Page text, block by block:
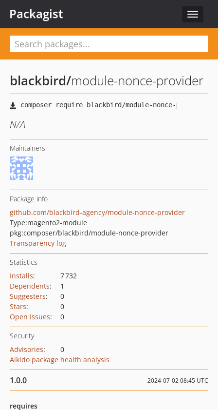
Toggle
Packagist
blackbird/module-nonce-provider
N/A
Maintainers
Package info
github.com/blackbird-agency/module-nonce-provider
Type:magento2-module
pkg:composer/blackbird/module-nonce-provider
Transparency log
Statistics
Installs:
7 732
Dependents:
1
Suggesters:
0
Stars:
0
Open Issues: 0
Security
Advisories:
0
Aikido package health analysis
1.0.0 2024-07-02 08:45 UTC
requires